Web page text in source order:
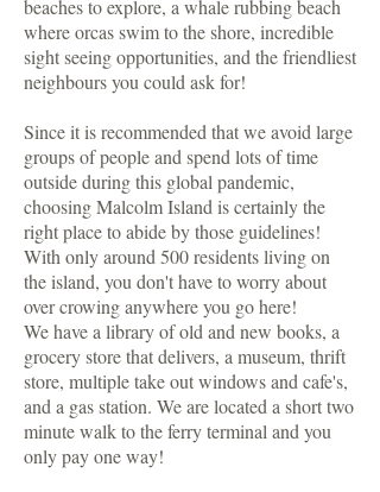
beaches to explore, a whale rubbing beach
where orcas swim to the shore, incredible
sight seeing opportunities, and the friendliest
neighbours you could ask for!
Since it is recommended that we avoid large
groups of people and spend lots of time
outside during this global pandemic,
choosing Malcolm Island is certainly the
right place to abide by those guidelines!
With only around 500 residents living on
the island, you don't have to worry about
over crowing anywhere you go here!
We have a library of old and new books, a
grocery store that delivers, a museum, thrift
store, multiple take out windows and cafe's,
and a gas station. We are located a short two
minute walk to the ferry terminal and you
only pay one way!